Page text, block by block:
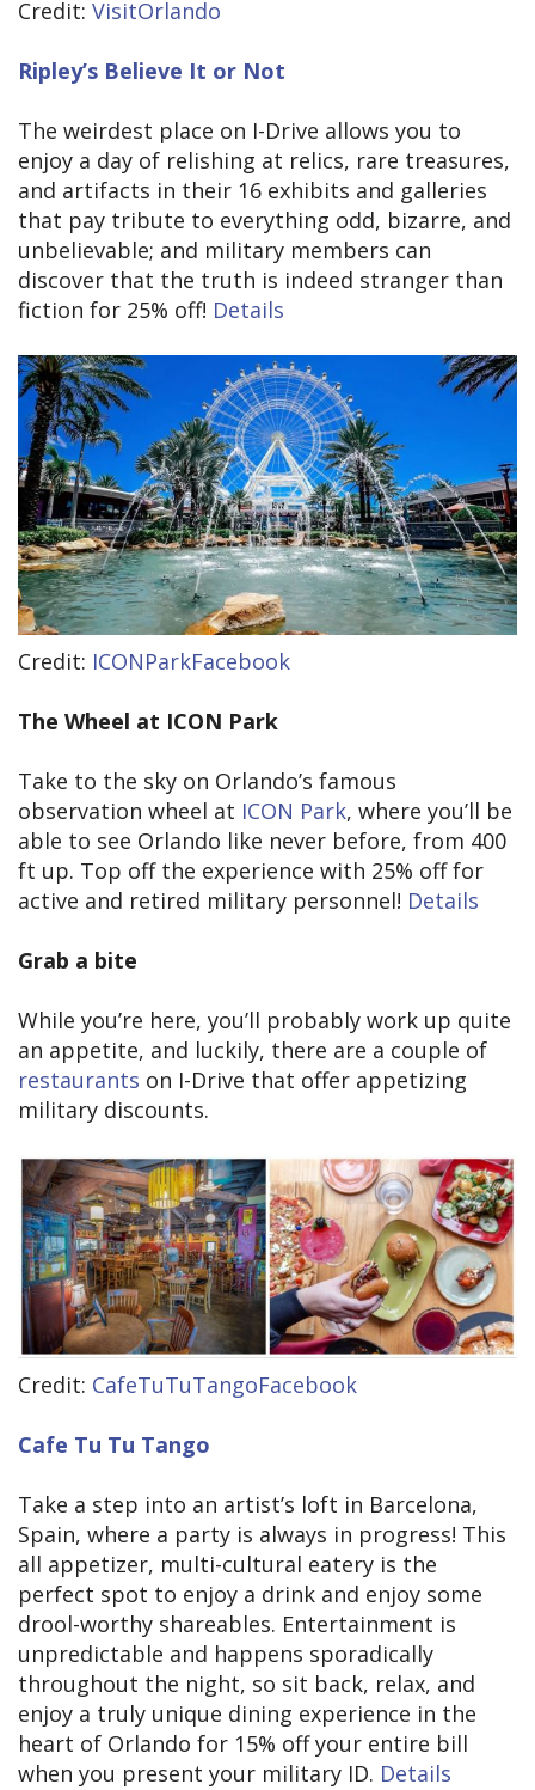
Credit: VisitOrlando
Ripley’s Believe It or Not
The weirdest place on I-Drive allows you to
enjoy a day of relishing at relics, rare treasures,
and artifacts in their 16 exhibits and galleries
that pay tribute to everything odd, bizarre, and
unbelievable; and military members can
discover that the truth is indeed stranger than
fiction for 25% off! Details
Credit: ICONParkFacebook
The Wheel at ICON Park
Take to the sky on Orlando’s famous
observation wheel at ICON Park, where you’ll be
able to see Orlando like never before, from 400
ft up. Top off the experience with 25% off for
active and retired military personnel! Details
Grab a bite
While you’re here, you’ll probably work up quite
an appetite, and luckily, there are a couple of
restaurants on I-Drive that offer appetizing
military discounts.
Credit: CafeTuTuTangoFacebook
Cafe Tu Tu Tango
Take a step into an artist’s loft in Barcelona,
Spain, where a party is always in progress! This
all appetizer, multi-cultural eatery is the
perfect spot to enjoy a drink and enjoy some
drool-worthy shareables. Entertainment is
unpredictable and happens sporadically
throughout the night, so sit back, relax, and
enjoy a truly unique dining experience in the
heart of Orlando for 15% off your entire bill
when you present your military ID. Details